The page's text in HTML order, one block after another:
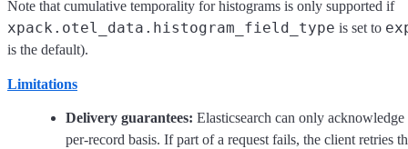
Note that cumulative temporality for histograms is only supported if
xpack.otel_data.histogram_field_type is set to
is the default).
Limitations
Delivery guarantees: Elasticsearch can only
per-record basis. If part of a request fails, the client retries